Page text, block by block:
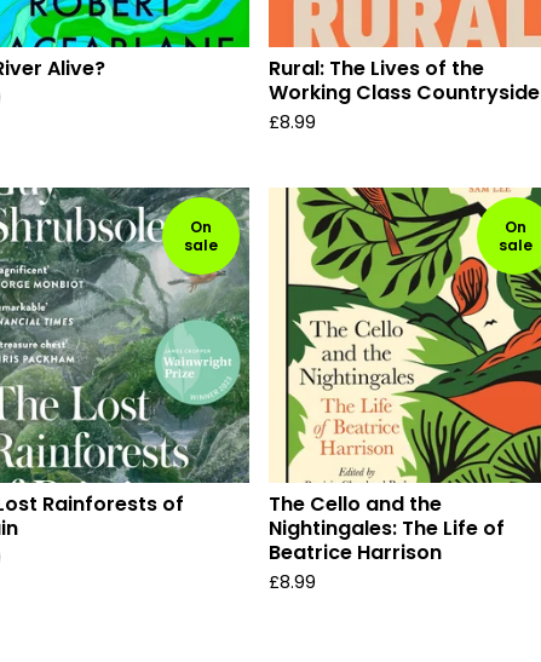
Alive?
Rural: The Lives of the
Working Class Countryside
£8.99
On
sale
Rainforests of
On
sale
The Cello and the
Nightingales: The Life of
Beatrice Harrison
£8.99